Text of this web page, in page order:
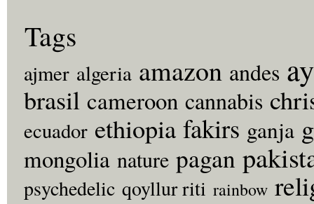
Tags
ajmer algeria amazon andes
brasil cameroon cannabis
ecuador ethiopia fakirs ganja
mongolia nature pagan
psychedelic qoyllur riti rainbow